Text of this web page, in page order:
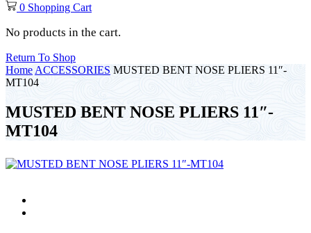
0 Shopping Cart
No products in the cart.
Return To Shop
Home ACCESSORIES MUSTED BENT NOSE PLIERS 11″-
MT104
MUSTED BENT NOSE PLIERS 11″-
MT104